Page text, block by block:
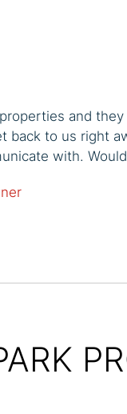
and they
back to us right
with.